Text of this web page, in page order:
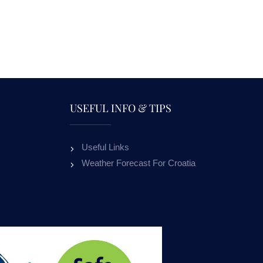
APARTMENTS NADA
10%
USEFUL INFO & TIPS
Useful Links
Weather Forecast For Croatia